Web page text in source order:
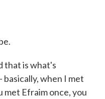
that is what's
when I met
met Efraim once, you